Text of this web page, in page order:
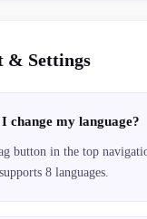
& Settings
change my language?
button in the top
8 languages.